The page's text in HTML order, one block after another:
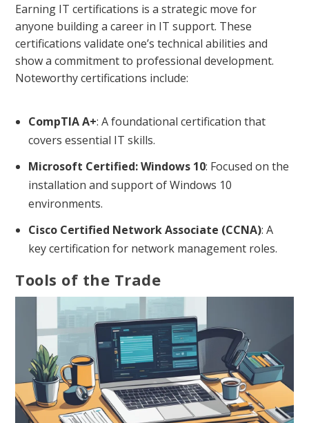
Earning IT certifications is a strategic move for
anyone building a career in IT support. These
certifications validate one’s technical abilities and
show a commitment to professional development.
Noteworthy certifications include:
CompTIA A+: A foundational certification that
covers essential IT skills.
Microsoft Certified: Windows 10: Focused on the
installation and support of Windows 10
environments.
Cisco Certified Network Associate (CCNA): A
key certification for network management roles.
Tools of the Trade